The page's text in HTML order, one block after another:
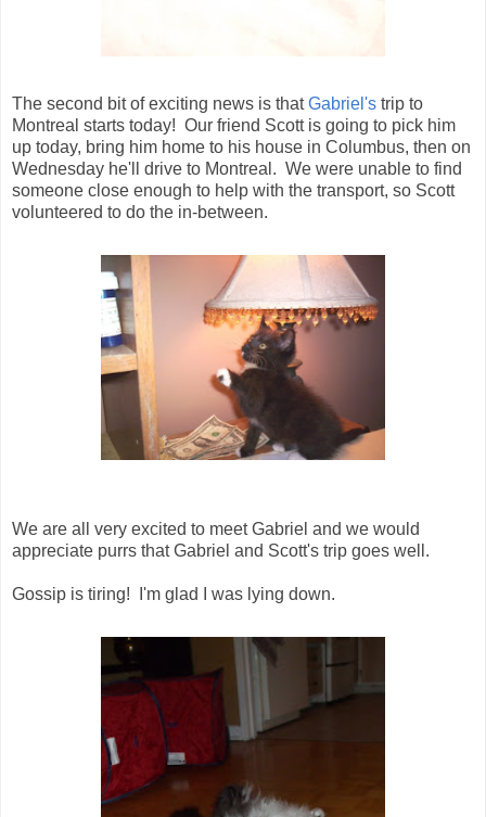
The second bit of exciting news is thatGabriel's trip to
Montreal starts today! Our friend Scott is going to pick him
up today, bring him home to his house in Columbus, then on
Wednesday he'll drive to Montreal. We were unable to find
someone close enough to help with the transport, so Scott
volunteered to do the in-between.
We are all very excited to meet Gabriel and we would
appreciate purrs that Gabriel and Scott's trip goes well.
Gossip is tiring! I'm glad I was lying down.